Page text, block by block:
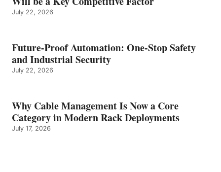
July 22, 2026
Future-Proof Automation: One-Stop Safety
and Industrial Security
July 22, 2026
Why Cable Management Is Now a Core
Category in Modern Rack Deployments
July 17, 2026